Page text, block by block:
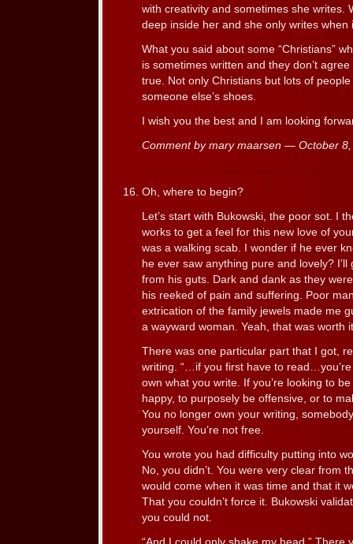
with creativity and sometimes she writes.
deep inside her and she only writes when
What you said about some “Christians”
is sometimes written and they don’t
true. Not only Christians but lots of
someone else’s shoes.
I wish you the best and I am looking
Comment by mary maarsen — October
Oh, where to begin?
Let’s start with Bukowski, the poor sot. I
works to get a feel for this new love of
was a walking scab. I wonder if he ever
he ever saw anything pure and lovely?
from his guts. Dark and dank as they
his reeked of pain and suffering. Poor
extrication of the family jewels made me
a wayward woman. Yeah, that was worth
There was one particular part that I got,
writing. “…if you first have to
own what you write. If you’re looking to
happy, to purposely be offensive, or to
You no longer own your writing,
yourself. You’re not free.
You wrote you had difficulty putting into
No, you didn’t. You were very clear from
would come when it was time and that it
That you couldn’t force it. Bukowski
you could not.